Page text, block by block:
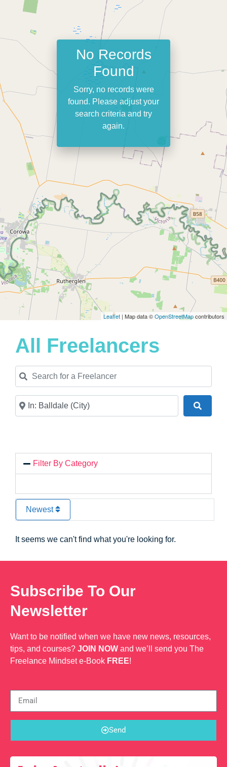
Leaflet | Map data ©OpenStreetMapcontributors
No Records
Found
Sorry, no records were
found. Please adjust your
search criteria and try
again.
All Freelancers
Search for a Freelancer
Near
Filter By Category
Newest
It seems we can't find what you're looking for.
Subscribe To Our
Newsletter
Want to be notified when we have new news, resources,
tips, and courses? JOIN NOW and we’ll send you The
Freelance Mindset e-Book FREE!
Send